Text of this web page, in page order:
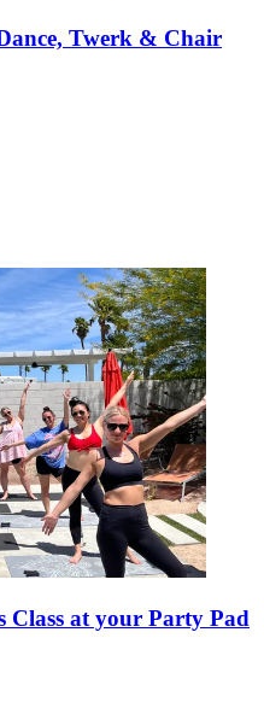
Twerk & Chair
at your Party Pad